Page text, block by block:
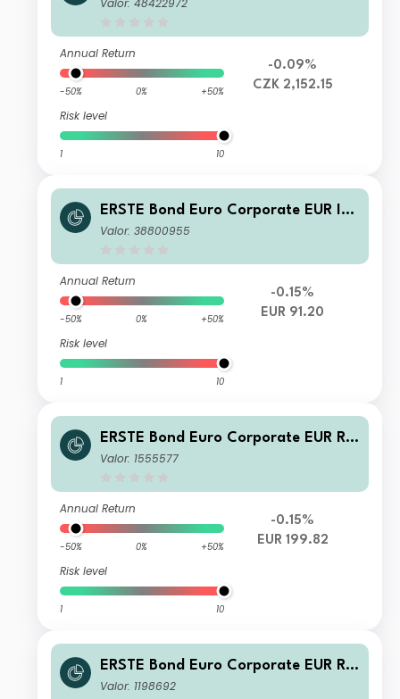
Valor: 48422972
Annual Return
-50% 0% +50%
Risk level
1 10
-0.09%
CZK 2,152.15
ERSTE Bond Euro Corporate EUR I01
A
Valor: 38800955
Annual Return
-50% 0% +50%
Risk level
1 10
-0.15%
EUR 91.20
ERSTE Bond Euro Corporate EUR R0
1 VTIA
Valor: 1555577
Annual Return
-50% 0% +50%
Risk level
1 10
-0.15%
EUR 199.82
ERSTE Bond Euro Corporate EUR R0
1 A
Valor: 1198692